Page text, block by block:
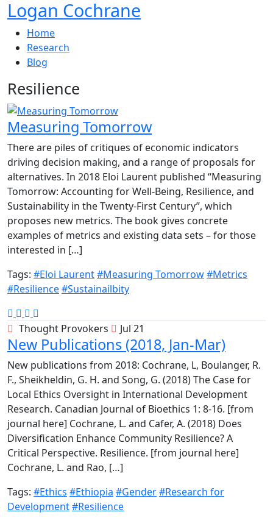
Logan Cochrane
Home
Research
Blog
Resilience
Measuring Tomorrow
There are piles of critiques of economic indicators
driving decision making, and a range of proposals for
alternatives. In 2018 Eloi Laurent published “Measuring
Tomorrow: Accounting for Well-Being, Resilience, and
Sustainability in the Twenty-First Century”, which
proposes new metrics. The book gives concrete
examples of metrics and existing data sets – for those
interested in […]
Tags: #Eloi Laurent#Measuring Tomorrow#Metrics
#Resilience#Sustainailbity
Thought Provokers Jul 21
New Publications (2018, Jan-Mar)
New publications from 2018: Cochrane, L, Boulanger, R.
F., Sheikheldin, G. H. and Song, G. (2018) The Case for
Local Ethics Oversight in International Development
Research. Canadian Journal of Bioethics 1: 8-16. [from
journal here] Cochrane, L. and Cafer, A. (2018) Does
Diversification Enhance Community Resilience? A
Critical Perspective. Resilience. [from journal here]
Cochrane, L. and Rao, […]
Tags: #Ethics #Ethiopia #Gender#Research for
Development#Resilience